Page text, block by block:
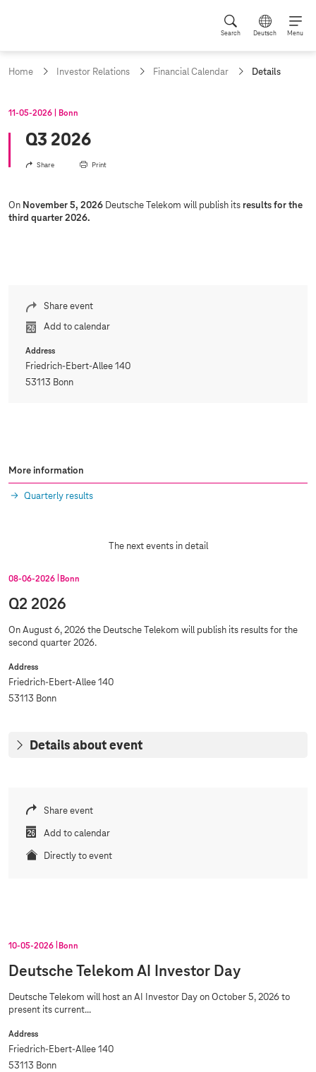
Search Deutsch Menu
Home Investor Relations Financial Calendar
c
:
Details
11‑05‑2026 Bonn
Q3 2026
Share Print
On November 5, 2026 Deutsche Telekom will publish its results for the
third quarter 2026.
Share event
Add to calendar
Address
Friedrich-Ebert-Allee 140
53113 Bonn
More information
Quarterly results
The next events in detail
08‑06‑2026 Bonn
Q2 2026
On August 6, 2026 the Deutsche Telekom will publish its results for the
second quarter 2026.
Address
Friedrich-Ebert-Allee 140
53113 Bonn
Details about event
Share event
Add to calendar
Directly to event
10‑05‑2026 Bonn
Deutsche Telekom AI Investor Day
Deutsche Telekom will host an AI Investor Day on October 5, 2026 to
present its current...
Address
Friedrich-Ebert-Allee 140
53113 Bonn